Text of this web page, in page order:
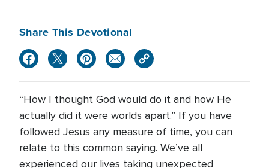
Share This Devotional
“How I thought God would do it and how He
actually did it were worlds apart.” If you have
followed Jesus any measure of time, you can
relate to this common saying. We’ve all
experienced our lives taking unexpected